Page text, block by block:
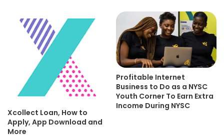
Xcollect Loan, How to
Apply, App Download and
More
Profitable Internet
Business to Do as a NYSC
Youth Corner To Earn Extra
Income During NYSC